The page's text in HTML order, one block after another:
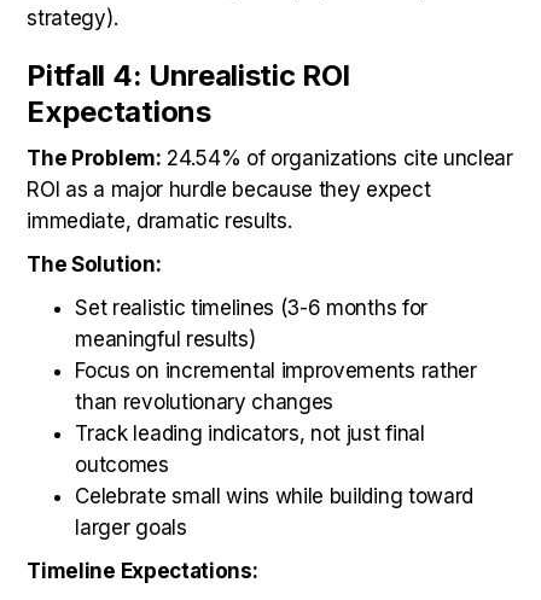
strategy).
Pitfall 4: Unrealistic ROI
Expectations
The Problem: 24.54% of organizations cite unclear
ROI as a major hurdle because they expect
immediate, dramatic results.
The Solution:
Set realistic timelines (3-6 months for
meaningful results)
Focus on incremental improvements rather
than revolutionary changes
Track leading indicators, not just final
outcomes
Celebrate small wins while building toward
larger goals
Timeline Expectations: